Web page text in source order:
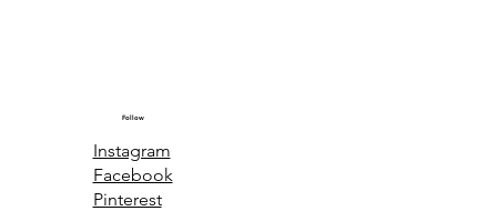
Follow
Instagram
Facebook
Pinterest